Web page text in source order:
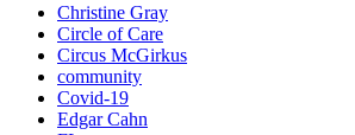
Christine Gray
Circle of Care
Circus McGirkus
community
Covid-19
Edgar Cahn